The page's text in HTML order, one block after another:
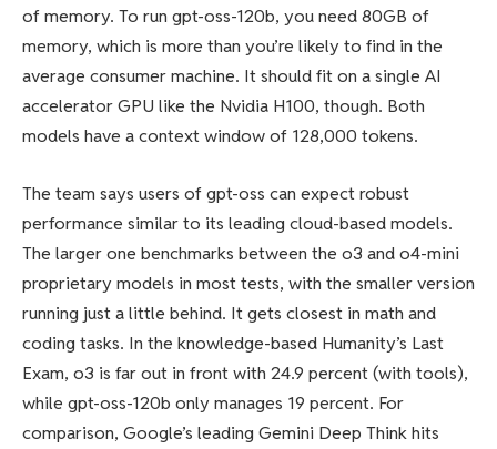
of memory. To run gpt-oss-120b, you need 80GB of
memory, which is more than you’re likely to find in the
average consumer machine. It should fit on a single AI
accelerator GPU like the Nvidia H100, though. Both
models have a context window of 128,000 tokens.
The team says users of gpt-oss can expect robust
performance similar to its leading cloud-based models.
The larger one benchmarks between the o3 and o4-mini
proprietary models in most tests, with the smaller version
running just a little behind. It gets closest in math and
coding tasks. In the knowledge-based Humanity’s Last
Exam, o3 is far out in front with 24.9 percent (with tools),
while gpt-oss-120b only manages 19 percent. For
comparison, Google’s leading Gemini Deep Think hits